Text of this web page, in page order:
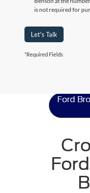
is not required for
Let's Talk
*Required Fields
Ford